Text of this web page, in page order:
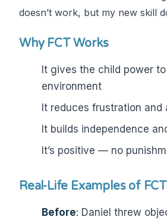
doesn’t work, but my new skill
Why FCT Works
It gives the child power
environment
It reduces frustration and
It builds independence
It’s positive — no
Real-Life Examples of
Before: Daniel threw